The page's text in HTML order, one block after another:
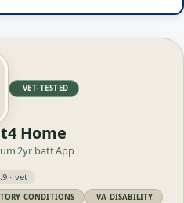
VET·TESTED
Home
2yr battApp
· vet
CONDITIONS
VA DISABILITY